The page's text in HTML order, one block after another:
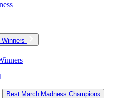
Winners
Best March Madness Champions